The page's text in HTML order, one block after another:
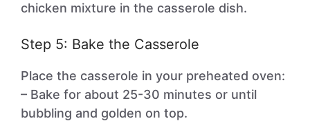
chicken mixture in the casserole dish.
Step 5: Bake the Casserole
Place the casserole in your preheated oven:
– Bake for about 25-30 minutes or until
bubbling and golden on top.